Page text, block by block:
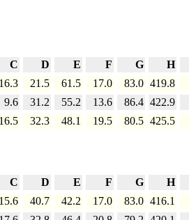
C D E F G
H
16.3 21.5 61.5 17.0 83.0 419.8
9.6 31.2 55.2 13.6 86.4 422.9
16.5 32.3 48.1 19.5 80.5 425.5
C D E F G
H
15.6 40.7 42.2 17.0 83.0 416.1